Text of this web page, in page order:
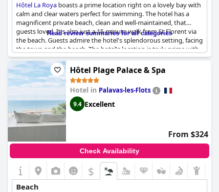
Hôtel La Roya boasts a prime location right on a lovely bay with
calm and clear waters perfect for swimming. The hotel has a
magnificent private beach, clean and well-maintained, that
guests loved. It's also just a 15-minute walk from St Florent via
the beach. Guests admire the hotel's splendorous setting, facing
the town and the beach. The hotel's location is truly prime with
its pool and beach just a stone's throw away. The hotel's garden
is another great feature, which leads to its private beach. It's
also worth noting that the breakfast, rooms and staff are
impressive. While room service is not available, guests still loved
the private beach and the sea, which is just a few feet from the
hotel. Moreover, the beach is clean and enjoyable, although it
tends to be shallow with minimal waves.
Read review summaries for all categories
Hôtel Plage Palace & Spa
Hotel in Palavas-les-Flots
9.4 Excellent
From $324
Check Availability
$
Beach